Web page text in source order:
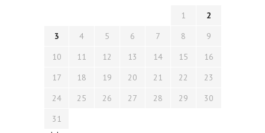
1
2
3
4 5 6 7 8
9
10
11 12 13 14 15
16
17
18 19 20 21 22
23
24
25 26 27 28 29
30
31